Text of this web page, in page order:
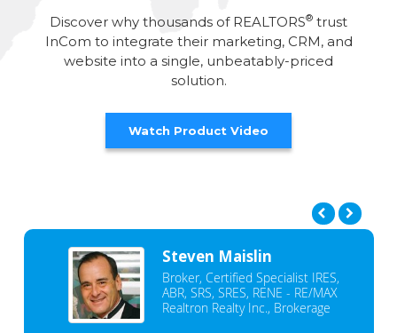
Discover why thousands of REALTORS® trust
InCom to integrate their marketing, CRM, and
website into a single, unbeatably-priced
solution.
Watch Product Video
Steven Maislin
Broker, Certified Specialist IRES,
ABR, SRS, SRES, RENE - RE/MAX
Realtron Realty Inc., Brokerage